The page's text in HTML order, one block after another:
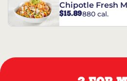
Chipotle Fresh
$15.89880 cal.